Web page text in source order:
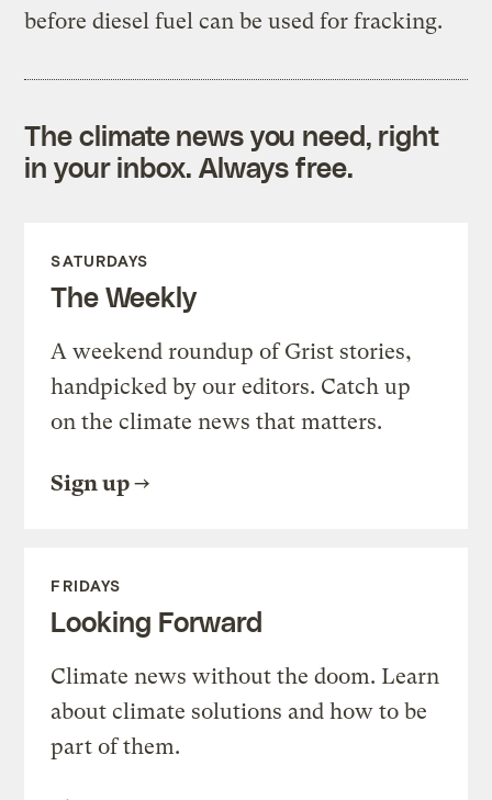
before diesel fuel can be used for fracking.
The climate news you need, right
in your inbox. Always free.
SATURDAYS
The Weekly
A weekend roundup of Grist stories,
handpicked by our editors. Catch up
on the climate news that matters.
Sign up
FRIDAYS
Looking Forward
Climate news without the doom. Learn
about climate solutions and how to be
part of them.